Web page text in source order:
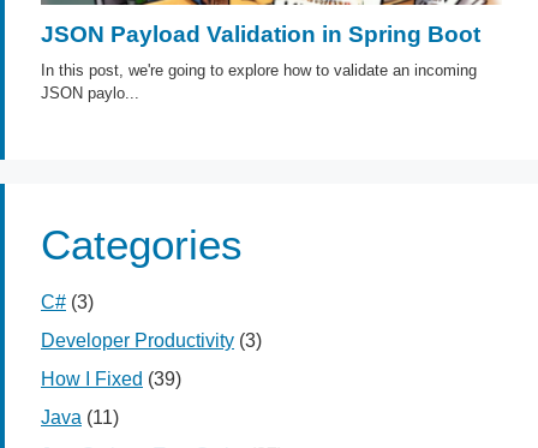
Categories
C# (3)
Developer Productivity (3)
How I Fixed (39)
Java (11)